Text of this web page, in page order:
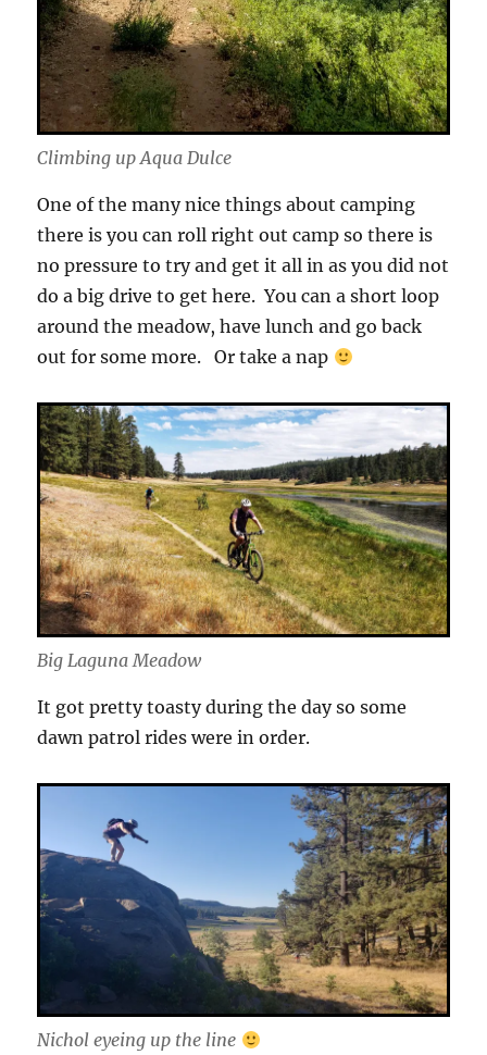
Climbing up Aqua Dulce
One of the many nice things about camping
there is you can roll right out camp so there is
no pressure to try and get it all in as you did not
do a big drive to get here. You can a short loop
around the meadow, have lunch and go back
out for some more. Or take a nap
Big Laguna Meadow
It got pretty toasty during the day so some
dawn patrol rides were in order.
Nichol eyeing up the line